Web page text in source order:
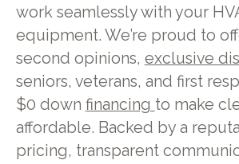
work seamlessly with your
equipment. We’re proud to
second opinions, exclusive
seniors, veterans, and first
$0 down financing to make
affordable. Backed by a
pricing, transparent